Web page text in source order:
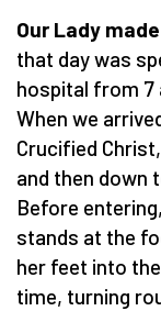
Our Lady
that day was
hospital from 7
When we
Crucified
and then down
Before
stands at the
her feet into
time, turning